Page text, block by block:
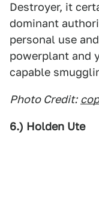
Destroyer, it
dominant
personal use
powerplant and
capable
Photo Credit:
6.) Holden Ute